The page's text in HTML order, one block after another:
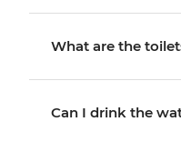
What are the
Can I drink the